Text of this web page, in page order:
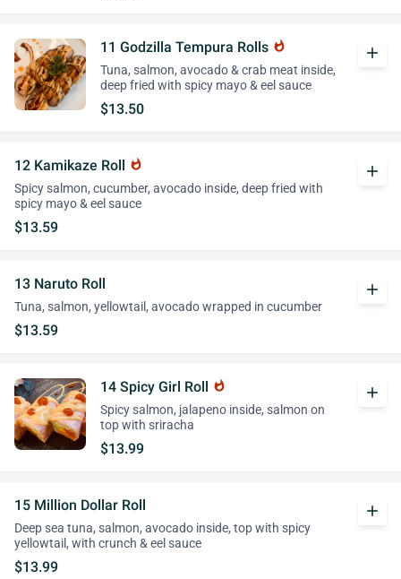
11 Godzilla Tempura Rolls whatshot
Tuna, salmon, avocado & crab meat inside,
deep fried with spicy mayo & eel sauce
$13.50
add
12 Kamikaze Roll whatshot
Spicy salmon, cucumber, avocado inside, deep fried with
spicy mayo & eel sauce
$13.59
add
13 Naruto Roll
Tuna, salmon, yellowtail, avocado wrapped in cucumber
$13.59
add
14 Spicy Girl Roll whatshot
Spicy salmon, jalapeno inside, salmon on
top with sriracha
$13.99
add
15 Million Dollar Roll
Deep sea tuna, salmon, avocado inside, top with spicy
yellowtail, with crunch & eel sauce
$13.99
add